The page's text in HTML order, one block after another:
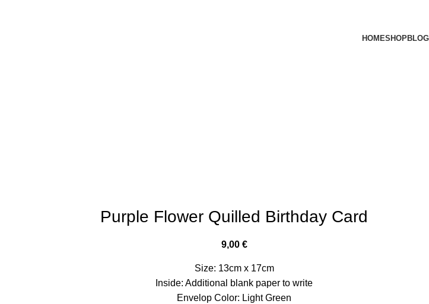
HOMESHOPBLOG
Purple Flower Quilled Birthday Card
9,00 €
Size: 13cm x 17cm
Inside: Additional blank paper to write
Envelop Color: Light Green